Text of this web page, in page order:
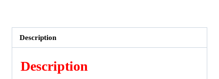
Truth
About
What
We
Description
Description